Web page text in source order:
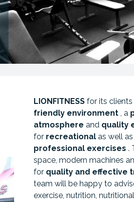
LIONFITNESS for its clients
friendly environment , a
atmosphere and quality
for recreational as well as
professional exercises .
space, modern machines
for quality and effective
team will be happy to
exercise, nutrition, nutritional